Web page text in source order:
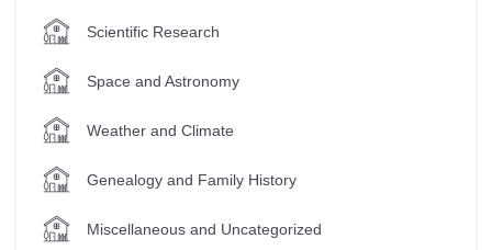
Scientific Research
Space and Astronomy
Weather and Climate
Genealogy and Family History
Miscellaneous and Uncategorized